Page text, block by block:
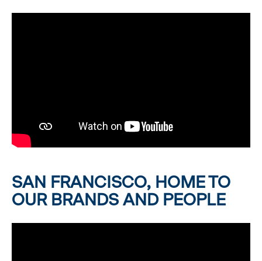
SAN FRANCISCO, HOME TO
OUR BRANDS AND PEOPLE